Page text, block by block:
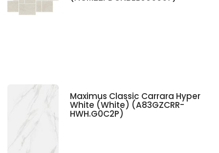
Maximus Classic Carrara Hyper
White (White) (A83GZCRR-
HWH.G0C2P)